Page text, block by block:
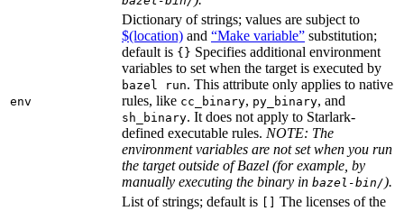
env
Dictionary of strings; values are subject to
$(location) and “Make variable” substitution;
default is {} Specifies additional environment
variables to set when the target is executed by
bazel run. This attribute only applies to native
rules, like cc_binary, py_binary, and
sh_binary. It does not apply to Starlark-
defined executable rules. NOTE: The
environment variables are not set when you run
the target outside of Bazel (for example, by
manually executing the binary in bazel-bin/).
List of strings; default is
The licenses of the